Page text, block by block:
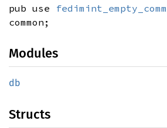
pub use
common;
Modules
db
Structs